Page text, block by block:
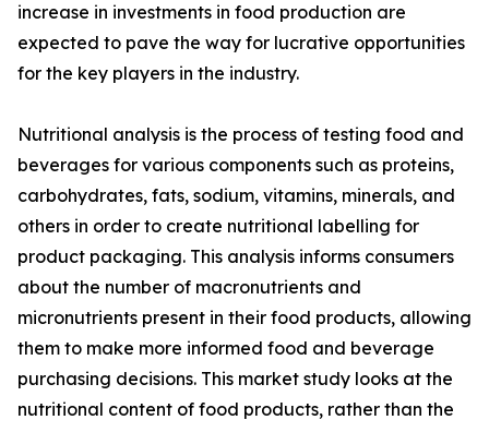
increase in investments in food production are
expected to pave the way for lucrative opportunities
for the key players in the industry.
Nutritional analysis is the process of testing food and
beverages for various components such as proteins,
carbohydrates, fats, sodium, vitamins, minerals, and
others in order to create nutritional labelling for
product packaging. This analysis informs consumers
about the number of macronutrients and
micronutrients present in their food products, allowing
them to make more informed food and beverage
purchasing decisions. This market study looks at the
nutritional content of food products, rather than the